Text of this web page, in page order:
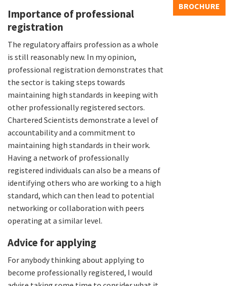
Importance of professional
registration
The regulatory affairs profession as a whole
is still reasonably new. In my opinion,
professional registration demonstrates that
the sector is taking steps towards
maintaining high standards in keeping with
other professionally registered sectors.
Chartered Scientists demonstrate a level of
accountability and a commitment to
maintaining high standards in their work.
Having a network of professionally
registered individuals can also be a means of
identifying others who are working to a high
standard, which can then lead to potential
networking or collaboration with peers
operating at a similar level.
Advice for applying
For anybody thinking about applying to
become professionally registered, I would
BROCHURE